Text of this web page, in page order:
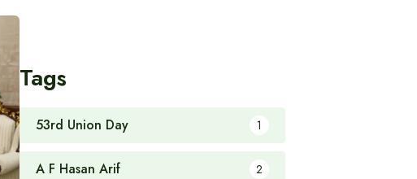
Tags
53rd Union Day 1
A F Hasan Arif 2